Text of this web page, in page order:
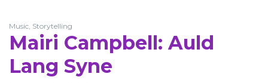
Music, Storytelling
Mairi Campbell: Auld
Lang Syne